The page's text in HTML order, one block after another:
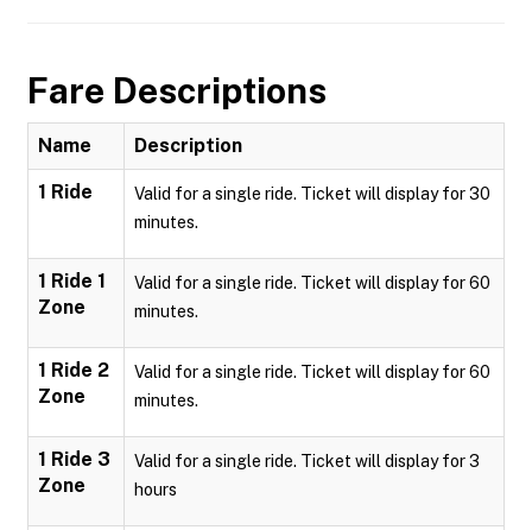
Fare Descriptions
Name Description
1 Ride
Valid for a single ride. Ticket will display for 30
minutes.
1 Ride 1
Zone
Valid for a single ride. Ticket will display for 60
minutes.
1 Ride 2
Zone
Valid for a single ride. Ticket will display for 60
minutes.
1 Ride 3
Zone
Valid for a single ride. Ticket will display for 3
hours